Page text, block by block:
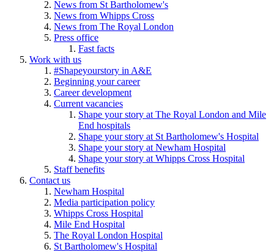
News from St Bartholomew's
News from Whipps Cross
News from The Royal London
Press office
Fast facts
Work with us
#Shapeyourstory in A&E
Beginning your career
Career development
Current vacancies
Shape your story at The Royal London and Mile
End hospitals
Shape your story at St Bartholomew's Hospital
Shape your story at Newham Hospital
Shape your story at Whipps Cross Hospital
Staff benefits
Contact us
Newham Hospital
Media participation policy
Whipps Cross Hospital
Mile End Hospital
The Royal London Hospital
St Bartholomew's Hospital